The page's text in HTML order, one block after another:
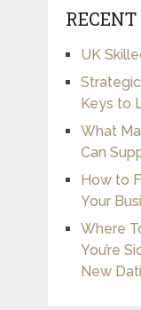
RECENT
UK
Keys to
What
Can
How to
Your
Where
You’re
New